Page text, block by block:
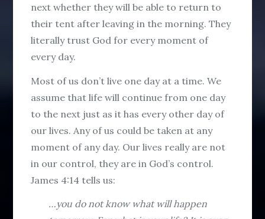
next whether they will be able to return to
their tent after leaving in the morning. They
literally trust God for every moment of
every day.
Most of us don’t live one day at a time. We
assume that life will continue from one day
to the next just as it has every other day of
our lives. Any of us could be taken at any
moment of any day. Our lives really are not
in our control, they are in God’s control.
James 4:14 tells us:
…you do not know what will happen